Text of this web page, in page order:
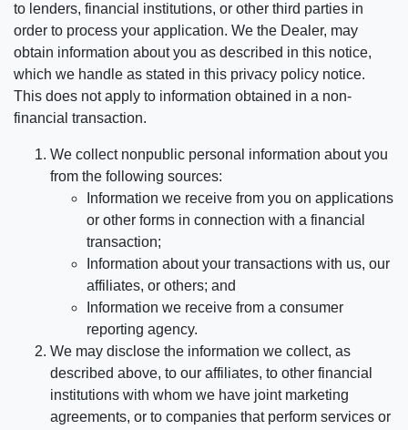
to lenders, financial institutions, or other third parties in
order to process your application. We the Dealer, may
obtain information about you as described in this notice,
which we handle as stated in this privacy policy notice.
This does not apply to information obtained in a non-
financial transaction.
We collect nonpublic personal information about you
from the following sources:
Information we receive from you on applications
or other forms in connection with a financial
transaction;
Information about your transactions with us, our
affiliates, or others; and
Information we receive from a consumer
reporting agency.
We may disclose the information we collect, as
described above, to our affiliates, to other financial
institutions with whom we have joint marketing
agreements, or to companies that perform services or